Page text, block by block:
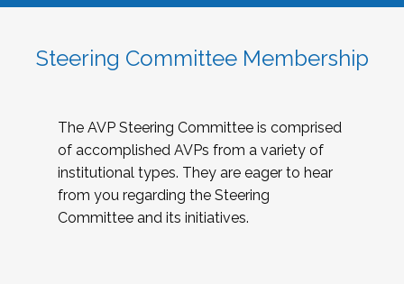
Steering Committee Membership
The AVP Steering Committee is comprised
of accomplished AVPs from a variety of
institutional types. They are eager to hear
from you regarding the Steering
Committee and its initiatives.